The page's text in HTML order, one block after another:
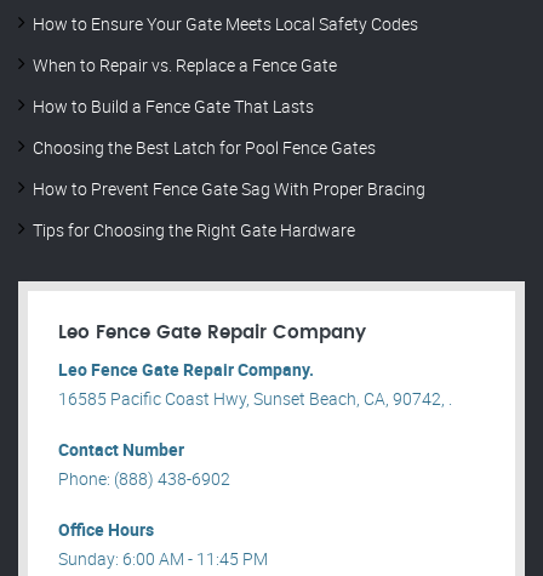
How to Ensure Your Gate Meets Local Safety Codes
When to Repair vs. Replace a Fence Gate
How to Build a Fence Gate That Lasts
Choosing the Best Latch for Pool Fence Gates
How to Prevent Fence Gate Sag With Proper Bracing
Tips for Choosing the Right Gate Hardware
Leo Fence Gate Repair​ Company
Leo Fence Gate Repair​ Company.
16585 Pacific Coast Hwy, Sunset Beach, CA, 90742, .
Contact Number
Phone: (888) 438-6902
Office Hours
Sunday: 6:00 AM - 11:45 PM